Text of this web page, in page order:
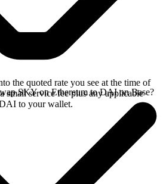
the quoted rate you see at the time of
small service fee plus any applicable
to your wallet.
SKY on Ethereum to DAI on Base?